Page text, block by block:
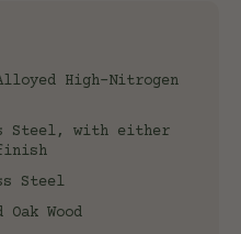
High-Nitrogen
Steel, with either
Steel
Wood